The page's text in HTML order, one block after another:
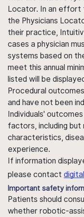
Locator. In an effort
the Physicians
their practice,
cases a physician
systems based on
meet this annual
listed will be
Procedural
and have not been
Individuals'
factors, including
characteristics,
experience.
If information
please contact
Important safety
Patients should
whether robotic-